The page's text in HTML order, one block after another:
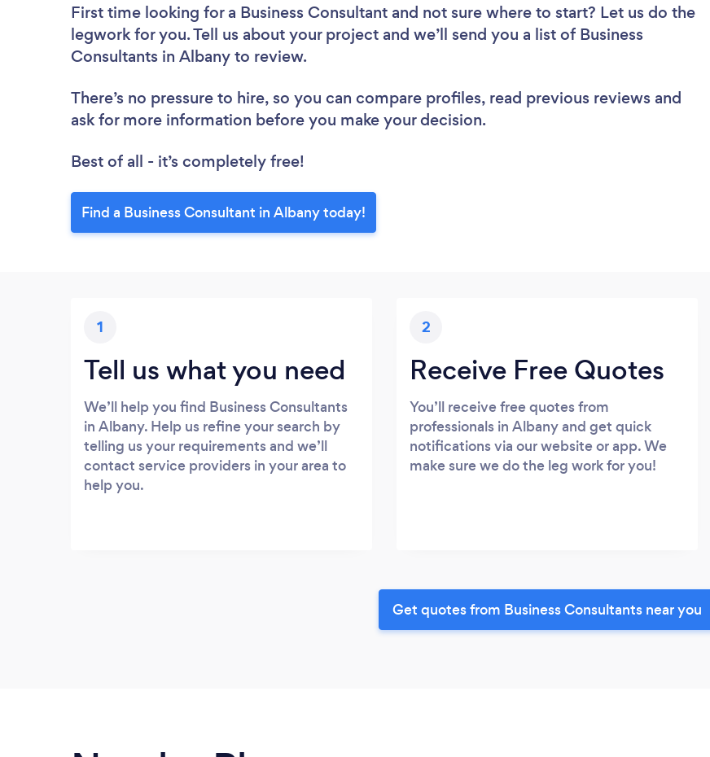
First time looking for a Business Consultant and not sure where to start? Let us do the
legwork for you. Tell us about your project and we’ll send you a list of Business
Consultants in Albany to review.
There’s no pressure to hire, so you can compare profiles, read previous reviews and
ask for more information before you make your decision.
Best of all - it’s completely free!
Find a Business Consultant in Albany today!
1
Tell us what you need
We’ll help you find Business Consultants
in Albany. Help us refine your search by
telling us your requirements and we’ll
contact service providers in your area to
help you.
2
Receive Free Quotes
You’ll receive free quotes from
professionals in Albany and get quick
notifications via our website or app. We
make sure we do the leg work for you!
Get quotes from Business Consultants near you